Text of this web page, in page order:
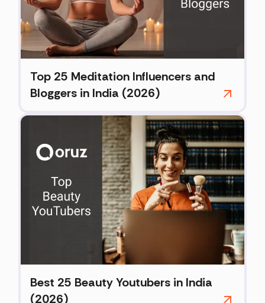
Top 25 Meditation Influencers and
Bloggers in India (2026)
Best 25 Beauty Youtubers in India
(2026)